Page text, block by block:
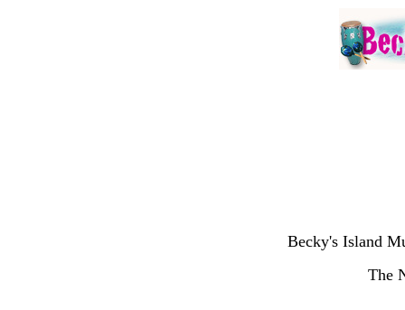
Becky's Island
The